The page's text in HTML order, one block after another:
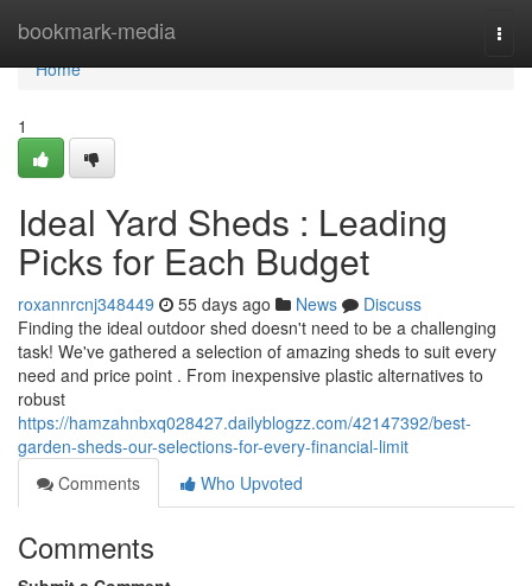
bookmark-media
Home
Home
1
Ideal Yard Sheds : Leading
Picks for Each Budget
roxannrcnj348449 55 days ago News
Discuss
Finding the ideal outdoor shed doesn't need to be a challenging
task! We've gathered a selection of amazing sheds to suit every
need and price point . From inexpensive plastic alternatives to
robust
https://hamzahnbxq028427.dailyblogzz.com/42147392/best-
garden-sheds-our-selections-for-every-financial-limit
Comments
Who Upvoted
Comments